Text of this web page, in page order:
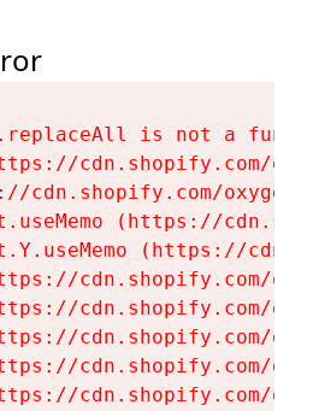
is not a
cdn.shopify.com/
cdn.shopify.com/
(https://
(https://
cdn.shopify.com/
cdn.shopify.com/
cdn.shopify.com/
cdn.shopify.com/
cdn.shopify.com/